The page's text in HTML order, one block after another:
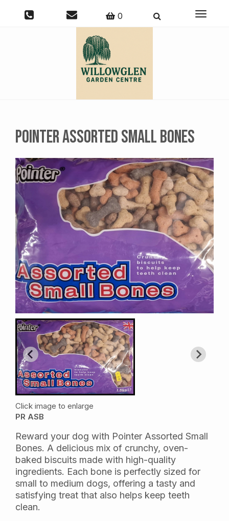
0
Toggle
Pointer Assorted Small Bones
Click image to enlarge
PR ASB
Reward your dog with Pointer Assorted Small
Bones. A delicious mix of crunchy, oven-
baked biscuits made with high-quality
ingredients. Each bone is perfectly sized for
small to medium dogs, offering a tasty and
satisfying treat that also helps keep teeth
clean.